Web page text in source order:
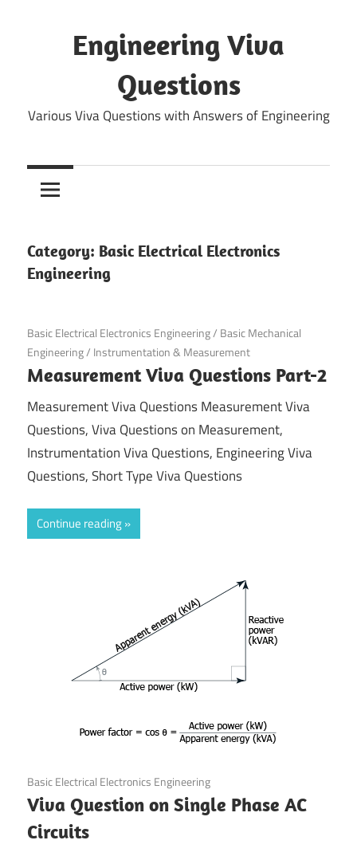
Engineering Viva
Questions
Various Viva Questions with Answers of Engineering
Category: Basic Electrical Electronics
Engineering
September 17, 2021
Basic Electrical Electronics Engineering/ Basic Mechanical
Engineering/ Instrumentation & Measurement
Measurement Viva Questions Part-2
Measurement Viva Questions Measurement Viva
Questions, Viva Questions on Measurement,
Instrumentation Viva Questions, Engineering Viva
Questions, Short Type Viva Questions
Continue reading
August 21, 2021
Basic Electrical Electronics Engineering
Viva Question on Single Phase AC
Circuits